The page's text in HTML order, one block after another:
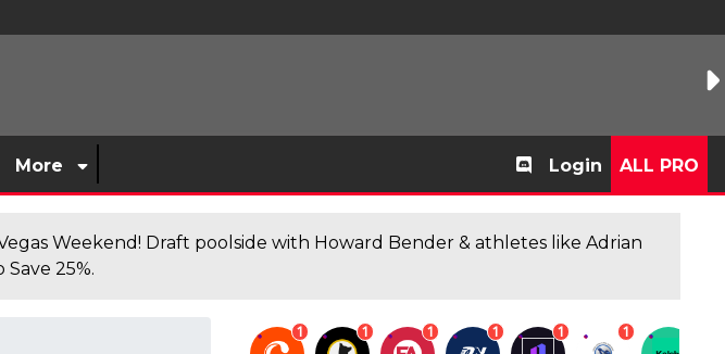
More Login ALL PRO
Weekend! Draft poolside with Howard Bender & athletes like Adrian
25%.
1 1 1 1 1 1